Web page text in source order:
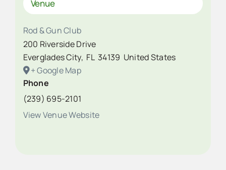
Venue
Rod & Gun Club
200 Riverside Drive
Everglades City, FL 34139 United States
+ Google Map
Phone
(239) 695-2101
View Venue Website